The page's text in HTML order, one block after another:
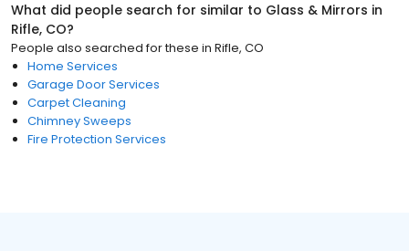
What did people search for similar to Glass & Mirrors in
Rifle, CO?
People also searched for these in Rifle, CO
Home Services
Garage Door Services
Carpet Cleaning
Chimney Sweeps
Fire Protection Services